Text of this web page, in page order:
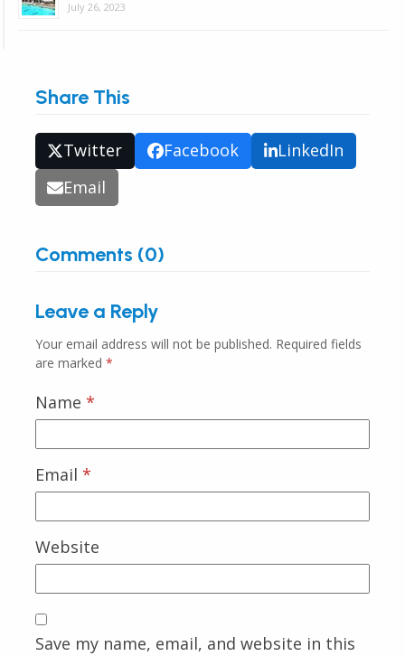
July 26, 2023
Share This
Twitter Facebook
LinkedIn
Email
Comments (0)
Leave a Reply
Your email address will not be published. Required fields
are marked *
Name *
Email *
Website
Save my name, email, and website in this